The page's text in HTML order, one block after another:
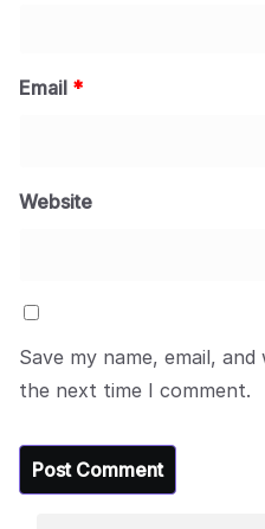
Email *
Website
Save my name, email,
the next time I comment.